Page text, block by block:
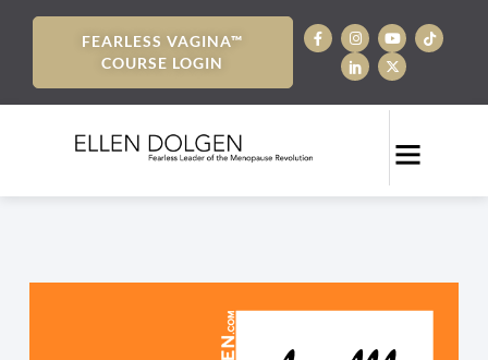
FEARLESS VAGINA™
COURSE LOGIN